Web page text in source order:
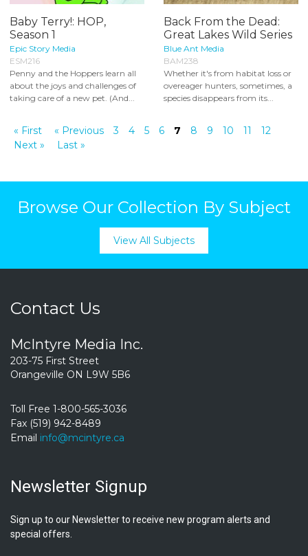
Baby Terry!: HOP,
Season 1
Epic Story Media
ESM216
Penny and the Hoppers learn all
about the joys and challenges of
taking care of a new pet. (And...
Back From the Dead:
Great Lakes Wild Series
Blue Ant Media
BAM238
Whether it's from habitat loss or
overeager hunters, sometimes, a
species disappears from its...
« First « Previous 3 4 5 6 7 8 9 10 11
12
Next »
Last »
Browse Our Collection By Subject
View All Subjects
Contact Us
McIntyre Media Inc.
203-75 First Street
Orangeville ON L9W 5B6
Toll Free 1-800-565-3036
Fax (519) 942-8489
Email info@mcintyre.ca
Newsletter Signup
Sign up to our Newsletter to receive new program alerts and
special offers.